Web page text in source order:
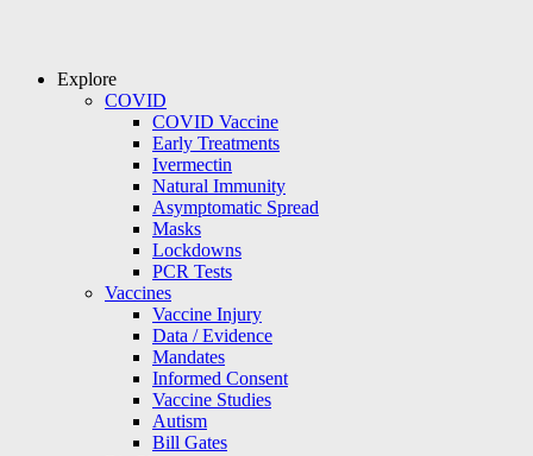
Explore
COVID
COVID Vaccine
Early Treatments
Ivermectin
Natural Immunity
Asymptomatic Spread
Masks
Lockdowns
PCR Tests
Vaccines
Vaccine Injury
Data / Evidence
Mandates
Informed Consent
Vaccine Studies
Autism
Bill Gates